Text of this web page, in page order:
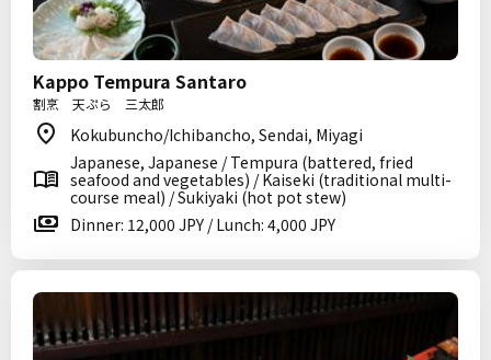
Kappo Tempura Santaro
割烹 天ぷら 三太郎
Kokubuncho/Ichibancho, Sendai, Miyagi
Japanese, Japanese / Tempura (battered, fried
seafood and vegetables) / Kaiseki (traditional multi-
course meal) / Sukiyaki (hot pot stew)
Dinner: 12,000 JPY / Lunch: 4,000 JPY